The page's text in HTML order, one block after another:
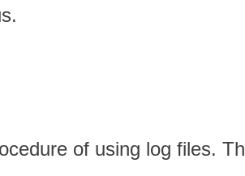
of using log files.